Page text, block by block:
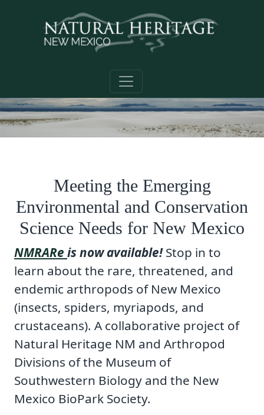
Meeting the Emerging
Environmental and Conservation
Science Needs for New Mexico
NMRARe is now available!Stop in to
learn about the rare, threatened, and
endemic arthropods of New Mexico
(insects, spiders, myriapods, and
crustaceans). A collaborative project of
Natural Heritage NM and Arthropod
Divisions of the Museum of
Southwestern Biology and the New
Mexico BioPark Society.